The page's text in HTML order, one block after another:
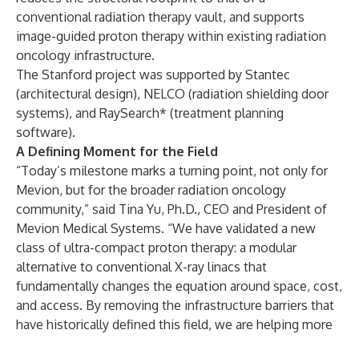
conventional radiation therapy vault, and supports
image-guided proton therapy within existing radiation
oncology infrastructure.
The Stanford project was supported by Stantec
(architectural design), NELCO (radiation shielding door
systems), and RaySearch* (treatment planning
software).
A Defining Moment for the Field
“Today’s milestone marks a turning point, not only for
Mevion, but for the broader radiation oncology
community,” said Tina Yu, Ph.D., CEO and President of
Mevion Medical Systems. “We have validated a new
class of ultra-compact proton therapy: a modular
alternative to conventional X-ray linacs that
fundamentally changes the equation around space, cost,
and access. By removing the infrastructure barriers that
have historically defined this field, we are helping more